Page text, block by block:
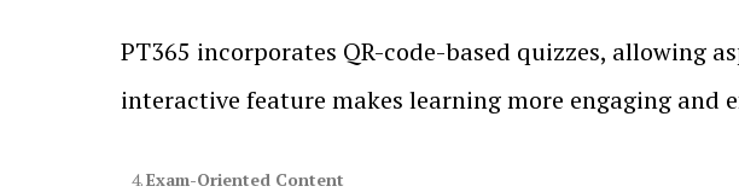
PT365 incorporates QR-code-based quizzes, allowing
interactive feature makes learning more engaging and
Exam-Oriented Content